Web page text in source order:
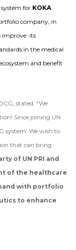
for KOKA
company, in
improve its
in the medical
and benefit
stated, “We
Since joining UN
system. We wish to
that can bring
of UN PRI and
of the healthcare
with portfolio
to enhance